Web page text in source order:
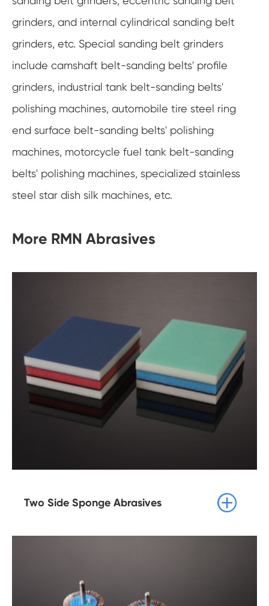
grinders, and internal cylindrical sanding belt
grinders, etc. Special sanding belt grinders
include camshaft belt-sanding belts' profile
grinders, industrial tank belt-sanding belts'
polishing machines, automobile tire steel ring
end surface belt-sanding belts' polishing
machines, motorcycle fuel tank belt-sanding
belts' polishing machines, specialized stainless
steel star dish silk machines, etc.
More RMN Abrasives
Two Side Sponge Abrasives 